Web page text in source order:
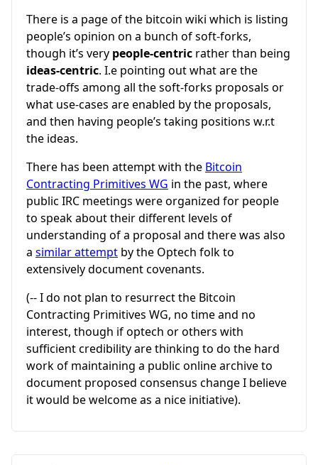
There is a page of the bitcoin wiki which is listing
people’s opinion on a bunch of soft-forks,
though it’s very people-centric rather than being
ideas-centric. I.e pointing out what are the
trade-offs among all the soft-forks proposals or
what use-cases are enabled by the proposals,
and then having people’s taking positions w.r.t
the ideas.
There has been attempt with the Bitcoin
Contracting Primitives WG in the past, where
public IRC meetings were organized for people
to speak about their different levels of
understanding of a proposal and there was also
a similar attempt by the Optech folk to
extensively document covenants.
(-- I do not plan to resurrect the Bitcoin
Contracting Primitives WG, no time and no
interest, though if optech or others with
sufficient credibility are thinking to do the hard
work of maintaining a public online archive to
document proposed consensus change I believe
it would be welcome as a nice initiative).